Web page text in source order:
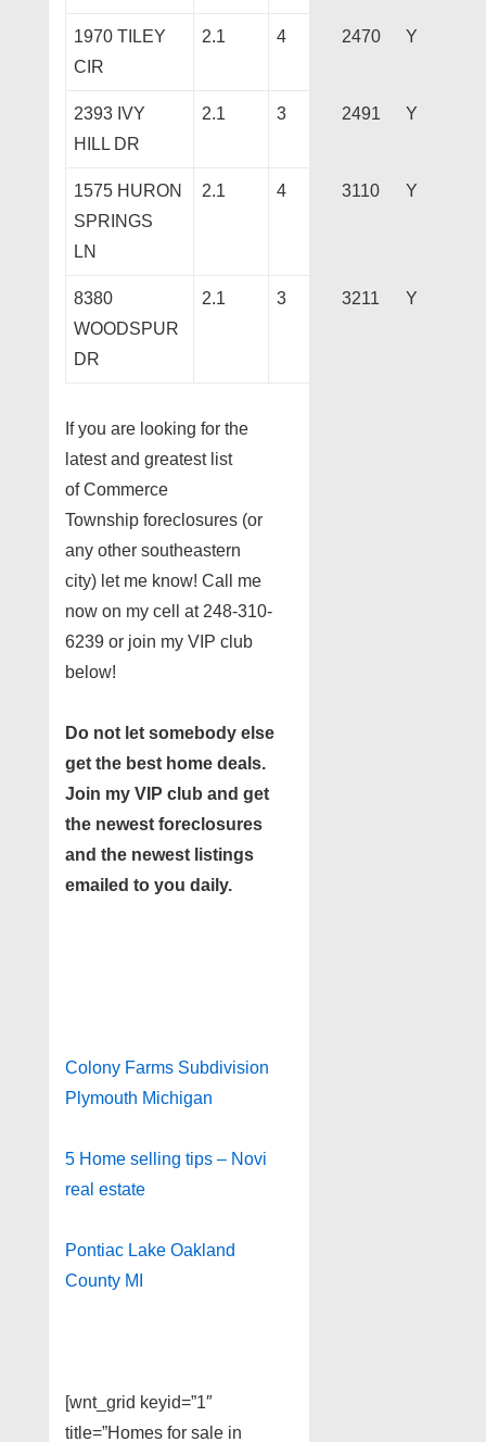
1970 TILEY
CIR
2.1 4 2470 Y
2393 IVY
HILL DR
2.1 3 2491 Y
1575 HURON
SPRINGS
LN
2.1 4 3110 Y
8380
WOODSPUR
DR
2.1 3 3211 Y
If you are looking for the
latest and greatest list
of Commerce
Township foreclosures (or
any other southeastern
city) let me know! Call me
now on my cell at 248-310-
6239 or join my VIP club
below!
Do not let somebody else
get the best home deals.
Join my VIP club and get
the newest foreclosures
and the newest listings
emailed to you daily.
Colony Farms Subdivision
Plymouth Michigan
5 Home selling tips – Novi
real estate
Pontiac Lake Oakland
County MI
[wnt_grid keyid=”1″
title=”Homes for sale in